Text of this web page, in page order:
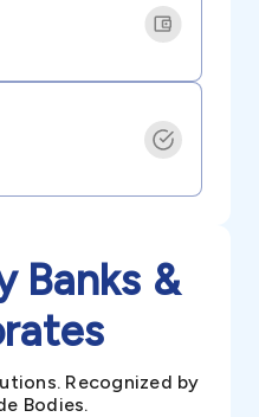
Banks &
Recognized by
Bodies.